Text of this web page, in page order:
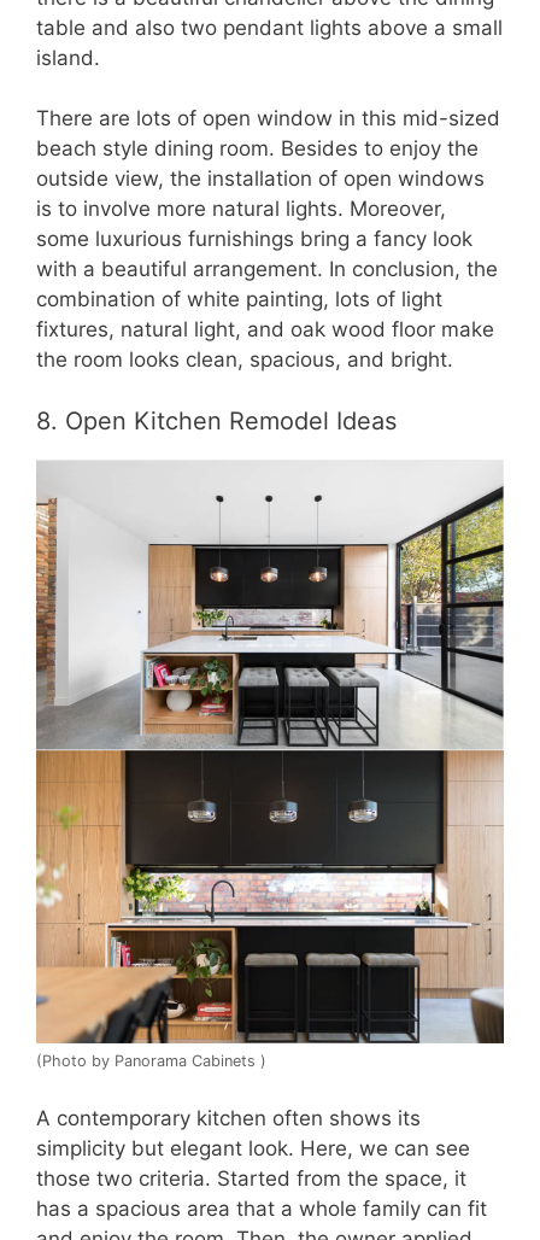
table and also two pendant lights above a small
island.
There are lots of open window in this mid-sized
beach style dining room. Besides to enjoy the
outside view, the installation of open windows
is to involve more natural lights. Moreover,
some luxurious furnishings bring a fancy look
with a beautiful arrangement. In conclusion, the
combination of white painting, lots of light
fixtures, natural light, and oak wood floor make
the room looks clean, spacious, and bright.
8. Open Kitchen Remodel Ideas
(Photo by Panorama Cabinets )
A contemporary kitchen often shows its
simplicity but elegant look. Here, we can see
those two criteria. Started from the space, it
has a spacious area that a whole family can fit